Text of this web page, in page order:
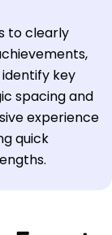
to clearly
key
spacing and
experience
quick